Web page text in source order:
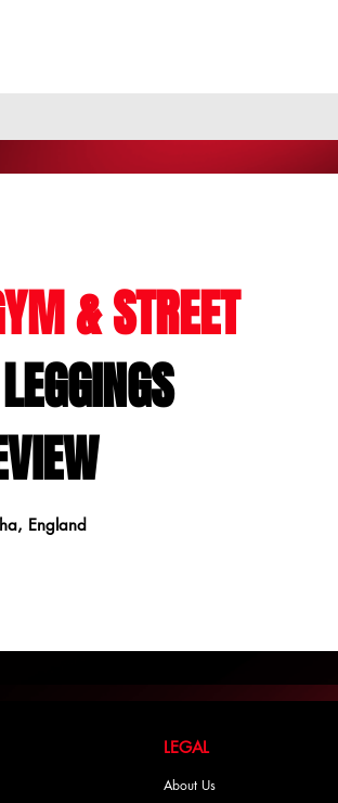
& STREET
LEGGINGS
England
LEGAL
About Us